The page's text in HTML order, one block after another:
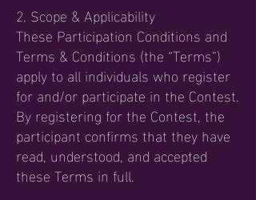
2. Scope & Applicability
These Participation Conditions and
Terms & Conditions (the “Terms”)
apply to all individuals who register
for and/or participate in the Contest.
By registering for the Contest, the
participant confirms that they have
read, understood, and accepted
these Terms in full.